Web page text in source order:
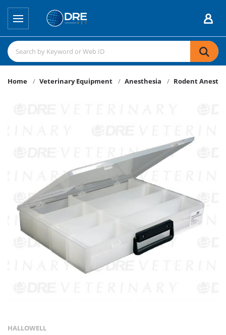
Home Veterinary Equipment Anesthesia Rodent
HALLOWELL